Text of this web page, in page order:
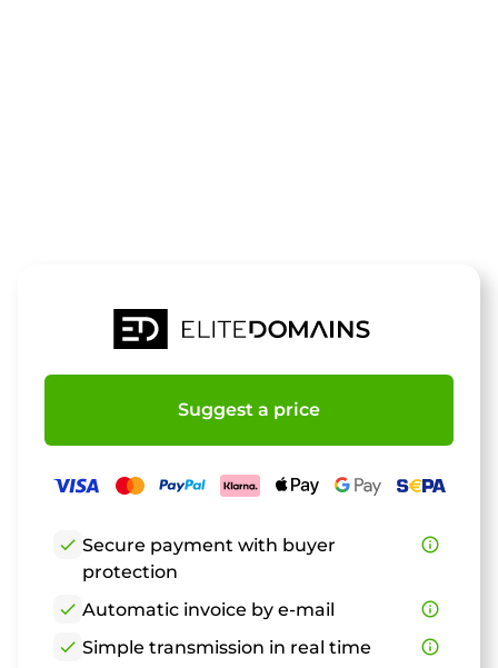
Suggest a price
check Secure payment with buyer
protection
info_outline
check Automatic invoice by e-mail
info_outline
check Simple transmission in real time info_outline